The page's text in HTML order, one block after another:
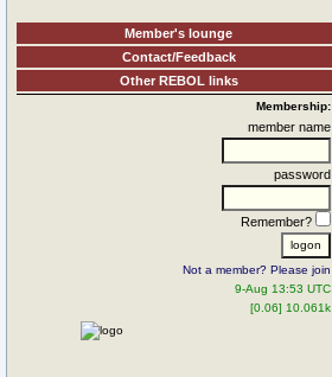
Member's lounge
Contact/Feedback
Other REBOL links
Membership:
member name
password
Remember?
Not a member? Please join
9-Aug 13:53 UTC
[0.06] 10.061k